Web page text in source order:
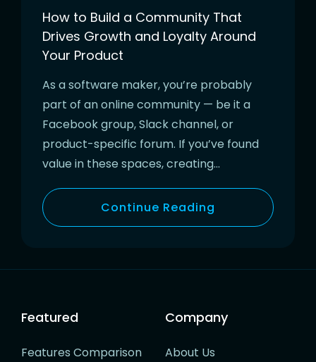
How to Build a Community That
Drives Growth and Loyalty Around
Your Product
As a software maker, you’re probably
part of an online community — be it a
Facebook group, Slack channel, or
product-specific forum. If you’ve found
value in these spaces, creating…
Continue Reading
Featured
Features Comparison
Company
About Us